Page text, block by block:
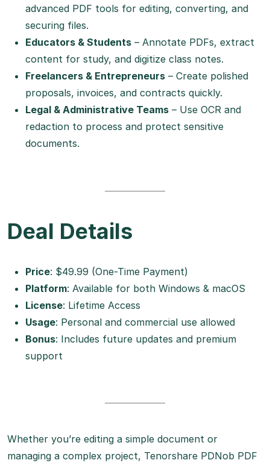
advanced PDF tools for editing, converting, and
securing files.
Educators & Students – Annotate PDFs, extract
content for study, and digitize class notes.
Freelancers & Entrepreneurs – Create polished
proposals, invoices, and contracts quickly.
Legal & Administrative Teams – Use OCR and
redaction to process and protect sensitive
documents.
Deal Details
Price: $49.99 (One-Time Payment)
Platform: Available for both Windows & macOS
License: Lifetime Access
Usage: Personal and commercial use allowed
Bonus: Includes future updates and premium
support
Whether you’re editing a simple document or
managing a complex project, Tenorshare PDNob PDF